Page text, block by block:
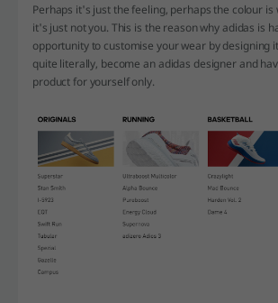
Perhaps it's just the feeling, perhaps the colour is
it's just not you. This is the reason why adidas is
opportunity to customise your wear by designing
quite literally, become an adidas designer and
product for yourself only.